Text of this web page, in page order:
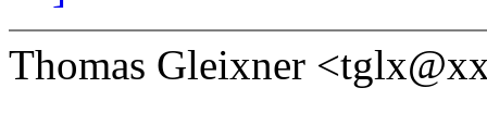
Thomas Gleixner